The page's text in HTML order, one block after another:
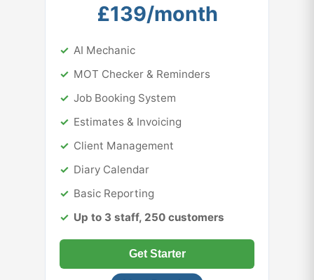
£139/month
AI Mechanic
MOT Checker & Reminders
Job Booking System
Estimates & Invoicing
Client Management
Diary Calendar
Basic Reporting
Up to 3 staff, 250 customers
Get Starter